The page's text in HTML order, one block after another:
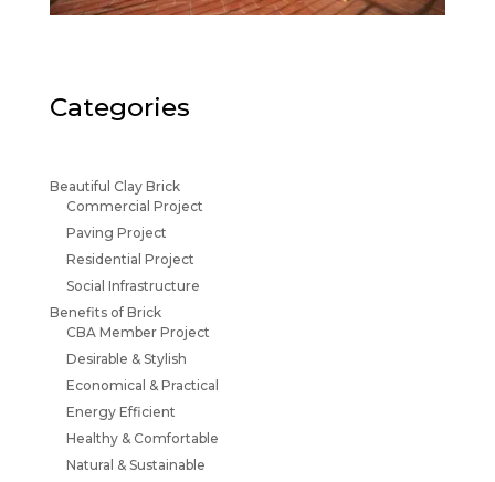
Categories
Beautiful Clay Brick
Commercial Project
Paving Project
Residential Project
Social Infrastructure
Benefits of Brick
CBA Member Project
Desirable & Stylish
Economical & Practical
Energy Efficient
Healthy & Comfortable
Natural & Sustainable